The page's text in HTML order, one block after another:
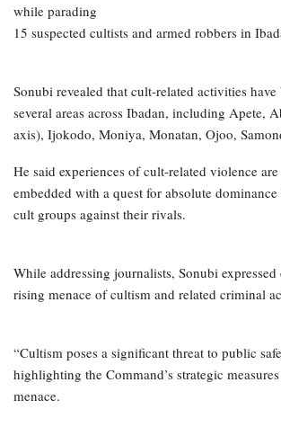
while parading
15 suspected cultists and armed robbers in
Sonubi revealed that cult-related activities
several areas across Ibadan, including Apete,
axis), Ijokodo, Moniya, Monatan, Ojoo,
He said experiences of cult-related violence
embedded with a quest for absolute
cult groups against their rivals.
While addressing journalists, Sonubi
rising menace of cultism and related criminal
“Cultism poses a significant threat to public
highlighting the Command’s strategic
menace.